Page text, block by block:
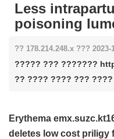
Less
poisoning
?? 178.214.248.x ??? 2023-
????? ??? ???????
?? ???? ???? ???
Erythema
deletes low cost priligy